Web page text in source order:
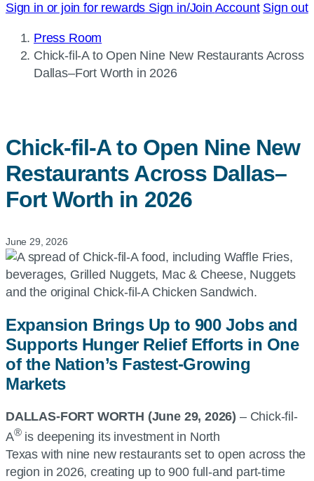
Sign in or join for rewards Sign in/Join Account Sign out
Press Room
Current
page:
Chick-fil-Ato Open Nine New Restaurants Across
Dallas–Fort Worth in 2026
Chick-fil-Ato Open Nine New
Restaurants Across Dallas–
Fort Worth in 2026
June 29, 2026
Expansion Brings Up to 900 Jobs and
Supports Hunger Relief Efforts in One
of the Nation’s Fastest-Growing
Markets
DALLAS-FORT WORTH (June 29, 2026) – Chick-fil-
A®is deepening its investment in North
Texas with nine new restaurants set to open across the
region in 2026, creating up to 900 full-and part-time